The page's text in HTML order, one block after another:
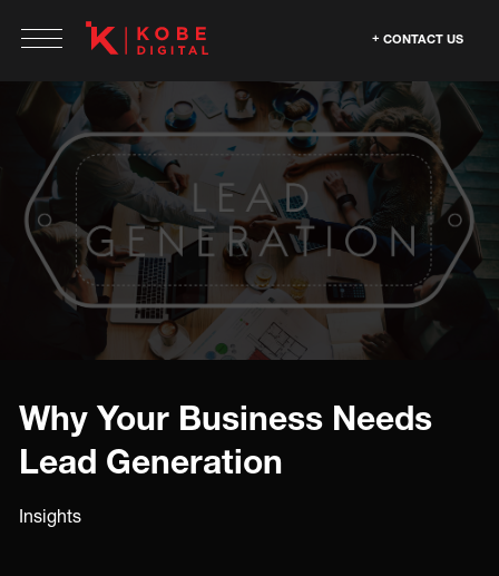
CONTACT US
Why Your Business Needs
Lead Generation
Insights